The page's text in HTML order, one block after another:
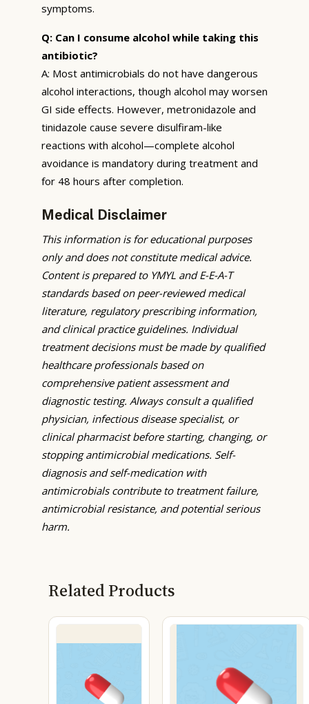
symptoms.
Q: Can I consume alcohol while taking this
antibiotic?
A: Most antimicrobials do not have dangerous
alcohol interactions, though alcohol may worsen
GI side effects. However, metronidazole and
tinidazole cause severe disulfiram-like
reactions with alcohol—complete alcohol
avoidance is mandatory during treatment and
for 48 hours after completion.
Medical Disclaimer
This information is for educational purposes
only and does not constitute medical advice.
Content is prepared to YMYL and E-E-A-T
standards based on peer-reviewed medical
literature, regulatory prescribing information,
and clinical practice guidelines. Individual
treatment decisions must be made by qualified
healthcare professionals based on
comprehensive patient assessment and
diagnostic testing. Always consult a qualified
physician, infectious disease specialist, or
clinical pharmacist before starting, changing, or
stopping antimicrobial medications. Self-
diagnosis and self-medication with
antimicrobials contribute to treatment failure,
antimicrobial resistance, and potential serious
harm.
Related Products